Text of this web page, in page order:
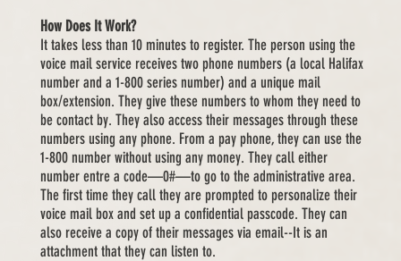
How Does It Work?
It takes less than 10 minutes to register. The person using the
voice mail service receives two phone numbers (a local Halifax
number and a 1-800 series number) and a unique mail
box/extension. They give these numbers to whom they need to
be contact by. They also access their messages through these
numbers using any phone. From a pay phone, they can use the
1-800 number without using any money. They call either
number entre a code—0#—to go to the administrative area.
The first time they call they are prompted to personalize their
voice mail box and set up a confidential passcode. They can
also receive a copy of their messages via email--It is an
attachment that they can listen to.